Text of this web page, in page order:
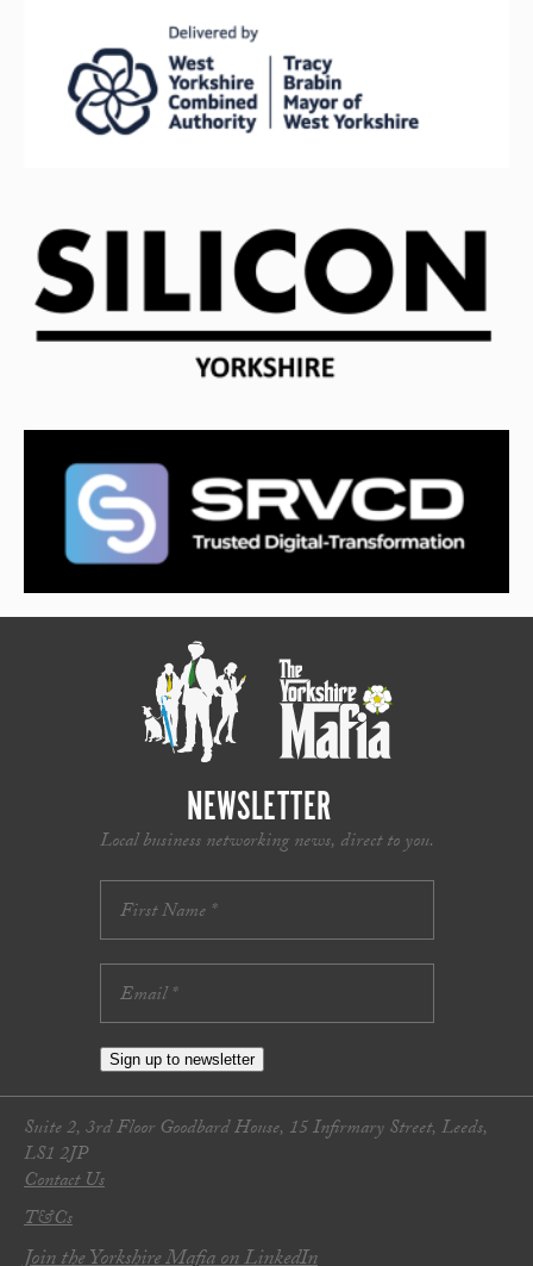
NEWSLETTER
Local business networking news, direct to you.
Sign up to newsletter
Suite 2, 3rd Floor Goodbard House, 15 Infirmary Street, Leeds,
LS1 2JP
Contact Us
T&Cs